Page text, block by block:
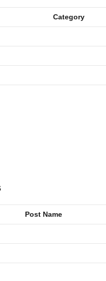
Category
Post Name